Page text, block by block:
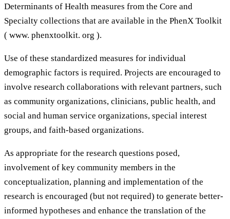
Determinants of Health measures from the Core and
Specialty collections that are available in the PhenX Toolkit
( www. phenxtoolkit. org ).
Use of these standardized measures for individual
demographic factors is required. Projects are encouraged to
involve research collaborations with relevant partners, such
as community organizations, clinicians, public health, and
social and human service organizations, special interest
groups, and faith-based organizations.
As appropriate for the research questions posed,
involvement of key community members in the
conceptualization, planning and implementation of the
research is encouraged (but not required) to generate better-
informed hypotheses and enhance the translation of the